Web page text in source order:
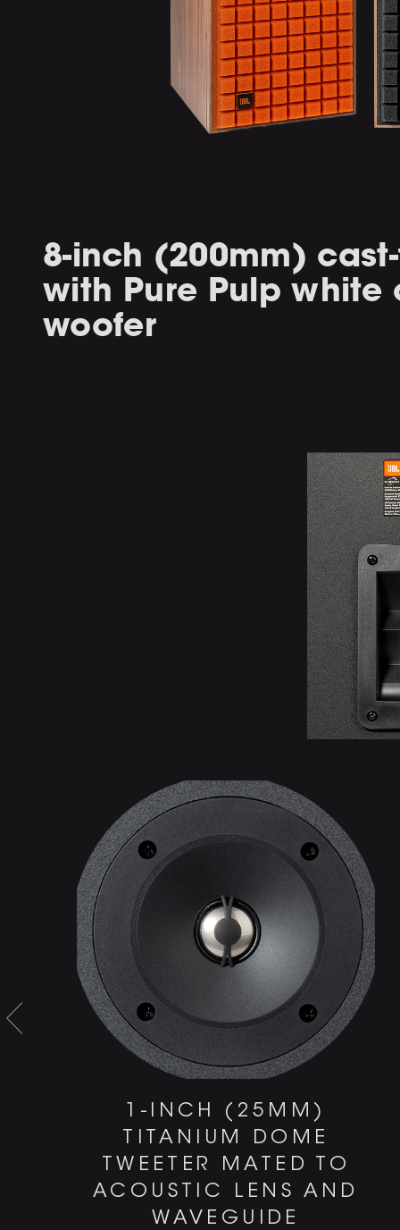
8-inch (200mm)
with Pure Pulp white
woofer
1-INCH (25MM)
TITANIUM DOME
TWEETER MATED TO
ACOUSTIC LENS AND
WAVEGUIDE